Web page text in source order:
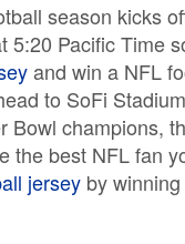
season kicks
5:20 Pacific Time
and win a NFL
to SoFi
Bowl champions,
the best NFL fan
jersey by